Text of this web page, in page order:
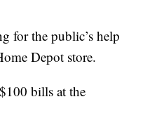
for the public’s help
Depot store.
bills at the